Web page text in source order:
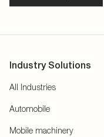
Industry Solutions
All Industries
Automobile
Mobile machinery